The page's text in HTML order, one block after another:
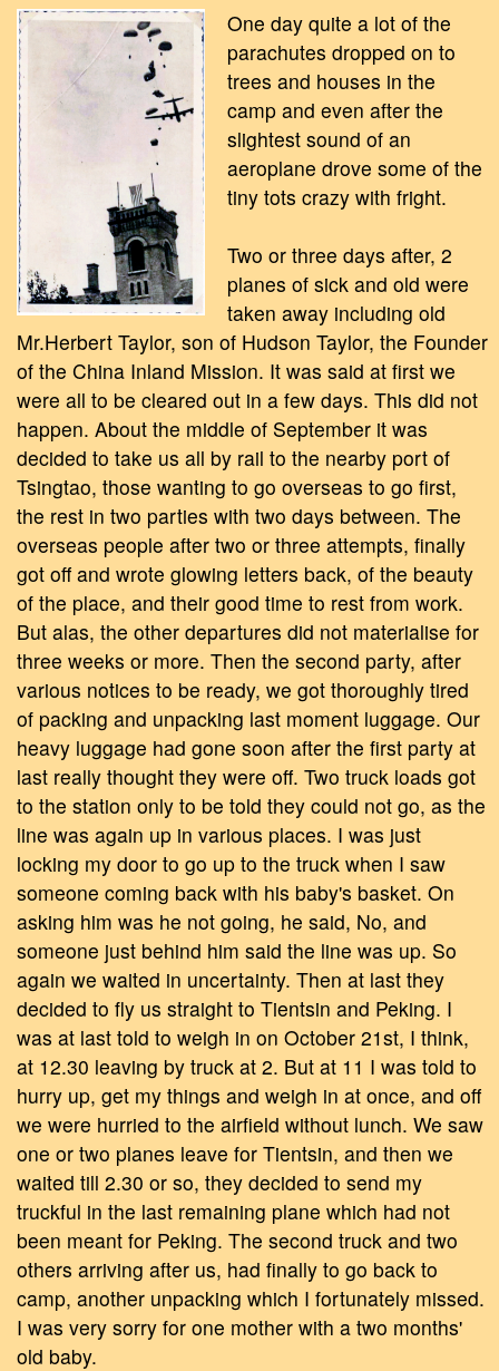
One day quite a lot of the
parachutes dropped on to
trees and houses in the
camp and even after the
slightest sound of an
aeroplane drove some of the
tiny tots crazy with fright.
Two or three days after, 2
planes of sick and old were
taken away including old
Mr.Herbert Taylor, son of Hudson Taylor, the Founder
of the China Inland Mission. It was said at first we
were all to be cleared out in a few days. This did not
happen. About the middle of September it was
decided to take us all by rail to the nearby port of
Tsingtao, those wanting to go overseas to go first,
the rest in two parties with two days between. The
overseas people after two or three attempts, finally
got off and wrote glowing letters back, of the beauty
of the place, and their good time to rest from work.
But alas, the other departures did not materialise for
three weeks or more. Then the second party, after
various notices to be ready, we got thoroughly tired
of packing and unpacking last moment luggage. Our
heavy luggage had gone soon after the first party at
last really thought they were off. Two truck loads got
to the station only to be told they could not go, as the
line was again up in various places. I was just
locking my door to go up to the truck when I saw
someone coming back with his baby's basket. On
asking him was he not going, he said, No, and
someone just behind him said the line was up. So
again we waited in uncertainty. Then at last they
decided to fly us straight to Tientsin and Peking. I
was at last told to weigh in on October 21st, I think,
at 12.30 leaving by truck at 2. But at 11 I was told to
hurry up, get my things and weigh in at once, and off
we were hurried to the airfield without lunch. We saw
one or two planes leave for Tientsin, and then we
waited till 2.30 or so, they decided to send my
truckful in the last remaining plane which had not
been meant for Peking. The second truck and two
others arriving after us, had finally to go back to
camp, another unpacking which I fortunately missed.
I was very sorry for one mother with a two months'
old baby.